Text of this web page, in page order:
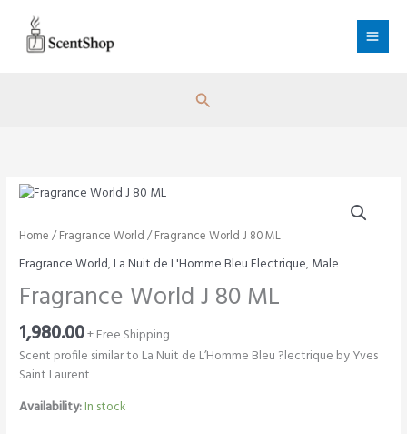
content
Search
Home /Fragrance World / Fragrance World J 80 ML
Fragrance World,La Nuit de L'Homme Bleu Electrique,Male
Fragrance World J 80 ML
1,980.00+ Free Shipping
Scent profile similar to La Nuit de L’Homme Bleu ?lectrique by Yves
Saint Laurent
Availability:In stock